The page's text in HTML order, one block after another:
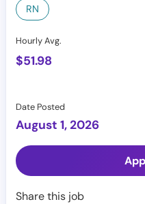
RN
Hourly Avg.
$51.98
Date Posted
August 1, 2026
Share this job